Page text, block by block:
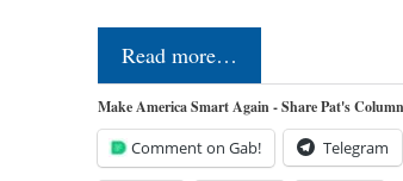
Read more…
Make America Smart Again - Share Pat's
Comment on Gab! Telegram